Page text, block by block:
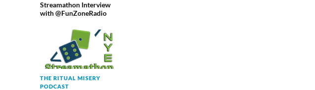
Streamathon Interview
with @FunZoneRadio
THE RITUAL MISERY
PODCAST